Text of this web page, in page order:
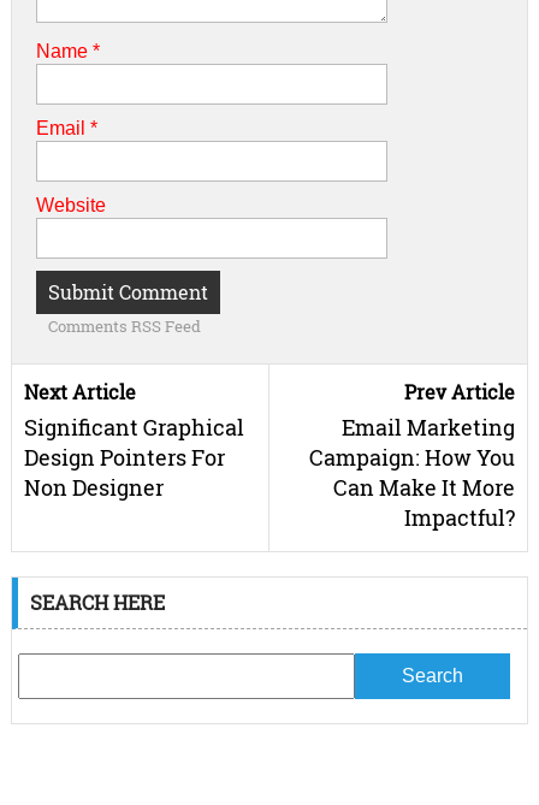
Name *
Email *
Website
Comments RSS Feed
Next Article
Significant Graphical
Design Pointers For
Non Designer
Prev Article
Email Marketing
Campaign: How You
Can Make It More
Impactful?
SEARCH HERE